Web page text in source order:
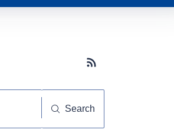
Subscribe button
Search